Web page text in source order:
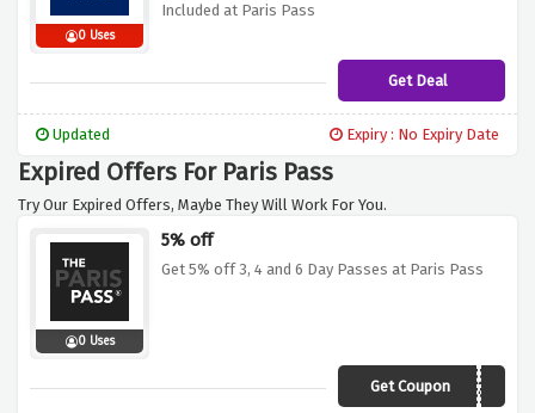
0 Uses
Included at Paris Pass
Get Deal
Updated Expiry : No Expiry Date
Expired Offers For Paris Pass
Try Our Expired Offers, Maybe They Will Work For You.
0 Uses
5% off
Get 5% off 3, 4 and 6 Day Passes at Paris Pass
Get CouponSPRING20